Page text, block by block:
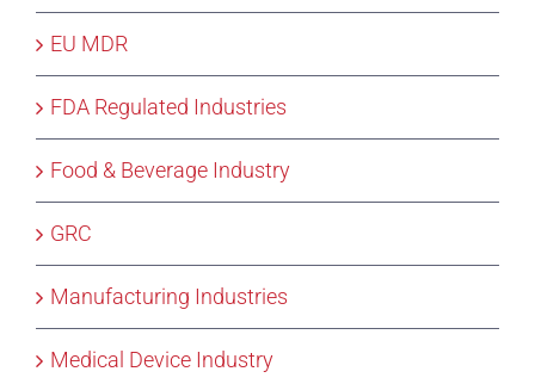
EU MDR
FDA Regulated Industries
Food & Beverage Industry
GRC
Manufacturing Industries
Medical Device Industry